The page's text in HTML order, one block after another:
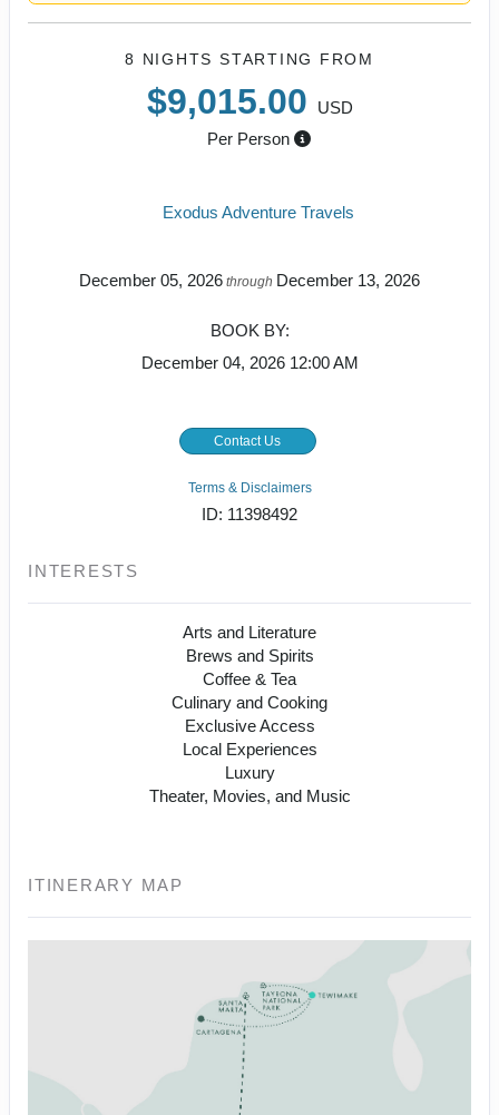
8 NIGHTS STARTING FROM
$9,015.00
USD
Per Person
Exodus Adventure Travels
December 05, 2026 through December 13, 2026
BOOK BY:
December 04, 2026 12:00 AM
Contact Us
Terms & Disclaimers
ID: 11398492
INTERESTS
Arts and Literature
Brews and Spirits
Coffee & Tea
Culinary and Cooking
Exclusive Access
Local Experiences
Luxury
Theater, Movies, and Music
ITINERARY MAP